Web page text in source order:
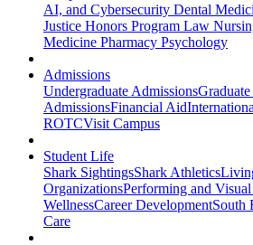
AI, and Cybersecurity Dental
Justice Honors Program Law
Medicine Pharmacy Psychology
Admissions
Undergraduate Admissions
AdmissionsFinancial Aid
ROTCVisit Campus
Student Life
Shark SightingsShark Athletics
OrganizationsPerforming and
WellnessCareer DevelopmentSouth
Care